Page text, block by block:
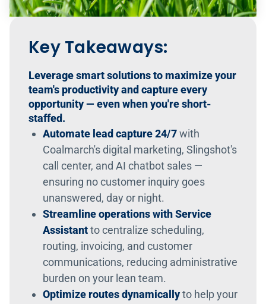
Key Takeaways:
Leverage smart solutions to maximize your
team's productivity and capture every
opportunity — even when you're short-
staffed.
Automate lead capture 24/7with
Coalmarch's digital marketing, Slingshot's
call center, and AI chatbot sales —
ensuring no customer inquiry goes
unanswered, day or night.
Streamline operations with Service
Assistantto centralize scheduling,
routing, invoicing, and customer
communications, reducing administrative
burden on your lean team.
Optimize routes dynamicallyto help your